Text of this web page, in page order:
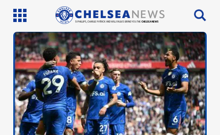
SI PHILLIPS, CHARLIE PATRICK AND WILL FAULKS BRING YOU THECHELSEA NEWS
Latest News
Team News
Injury News
Match Reports